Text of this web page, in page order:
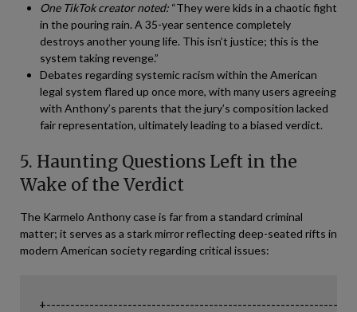
One TikTok creator noted: “They were kids in a chaotic fight
in the pouring rain. A 35-year sentence completely
destroys another young life. This isn’t justice; this is the
system taking revenge.”
Debates regarding systemic racism within the American
legal system flared up once more, with many users agreeing
with Anthony’s parents that the jury’s composition lacked
fair representation, ultimately leading to a biased verdict.
5. Haunting Questions Left in the
Wake of the Verdict
The Karmelo Anthony case is far from a standard criminal
matter; it serves as a stark mirror reflecting deep-seated rifts in
modern American society regarding critical issues: